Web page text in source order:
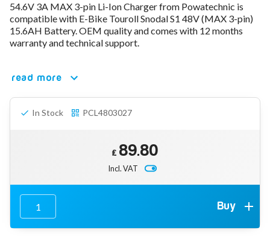
80V - 92.4V (22S)
96V - 109.2V (26S)
Lead Acid Chargers
12V - 14.4V
36V - 44V
12VDC Car Chargers
24V - 29.4V (Li-Ion, 7S)
48V - 54.6V (Li-Ion, 13S)
12V - 14.6V (LiFePo4, 4S)
Connector Kit & Repair
Yamaha Battery & Charger Connector Repair
Wheelchair & Parts
Connector & Repair Kit
54.6V 3A MAX 3-pin Li-Ion Charger from Powatechnic is
compatible with E-Bike Touroll Snodal S1 48V (MAX 3-pin)
15.6AH Battery. OEM quality and comes with 12 months
warranty and technical support.
read more
In Stock PCL4803027
£ 89.80
Incl. VAT
Buy